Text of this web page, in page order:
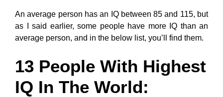
An average person has an IQ between 85 and 115, but
as I said earlier, some people have more IQ than an
average person, and in the below list, you’ll find them.
13 People With Highest
IQ In The World: